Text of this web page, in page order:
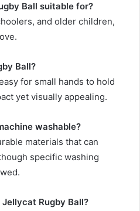
Ball suitable for?
and older children,
Ball?
for small hands to hold
yet visually appealing.
washable?
materials that can
specific washing
Rugby Ball?